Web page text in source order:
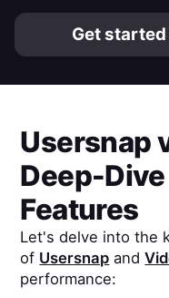
Get
Usersnap
Deep-
Features
Let's delve into the
of Usersnap and
performance: